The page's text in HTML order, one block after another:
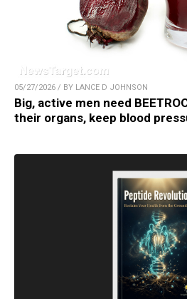
05/27/2026 / BY LANCE D JOHNSON
Big, active men need
their organs, keep blood